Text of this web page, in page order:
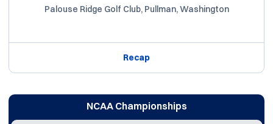
Palouse Ridge Golf Club, Pullman, Washington
Recap
NCAA Championships